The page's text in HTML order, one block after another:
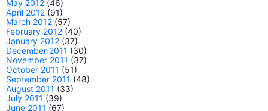
May 2012 (46)
April 2012 (91)
March 2012 (57)
February 2012 (40)
January 2012 (37)
December 2011 (30)
November 2011 (37)
October 2011 (51)
September 2011 (48)
August 2011 (33)
July 2011 (39)
June 2011 (67)